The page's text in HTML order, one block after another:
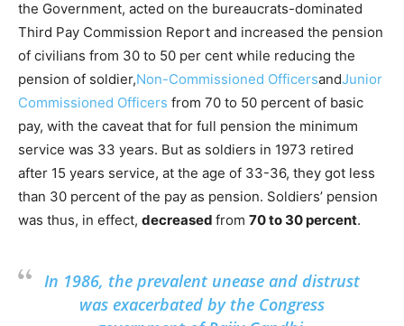
the Government, acted on the bureaucrats-dominated
Third Pay Commission Report and increased the pension
of civilians from 30 to 50 per cent while reducing the
pension of soldier,Non-Commissioned OfficersandJunior
Commissioned Officers from 70 to 50 percent of basic
pay, with the caveat that for full pension the minimum
service was 33 years. But as soldiers in 1973 retired
after 15 years service, at the age of 33-36, they got less
than 30 percent of the pay as pension. Soldiers’ pension
was thus, in effect, decreased from 70 to 30 percent.
In 1986, the prevalent unease and distrust
was exacerbated by the Congress